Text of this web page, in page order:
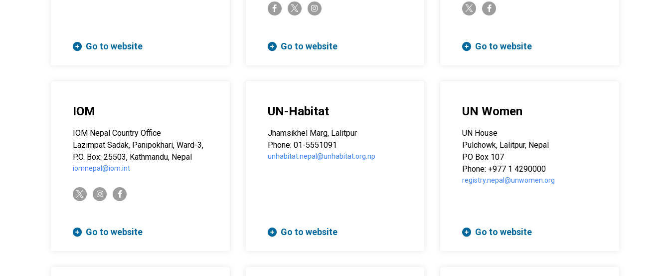
Go to website
facebook-ftwitter-xinstagram
Go to website
twitter-x facebook-f
Go to website
IOM
IOM Nepal Country Office
Lazimpat Sadak, Panipokhari, Ward-3,
P.O. Box: 25503, Kathmandu, Nepal
iomnepal@iom.int
twitter-x instagramfacebook-f
Go to website
UN-Habitat
Jhamsikhel Marg, Lalitpur
Phone: 01-5551091
unhabitat.nepal@unhabitat.org.np
Go to website
UN Women
UN House
Pulchowk, Lalitpur, Nepal
PO Box 107
Phone: +977 1 4290000
registry.nepal@unwomen.org
Go to website